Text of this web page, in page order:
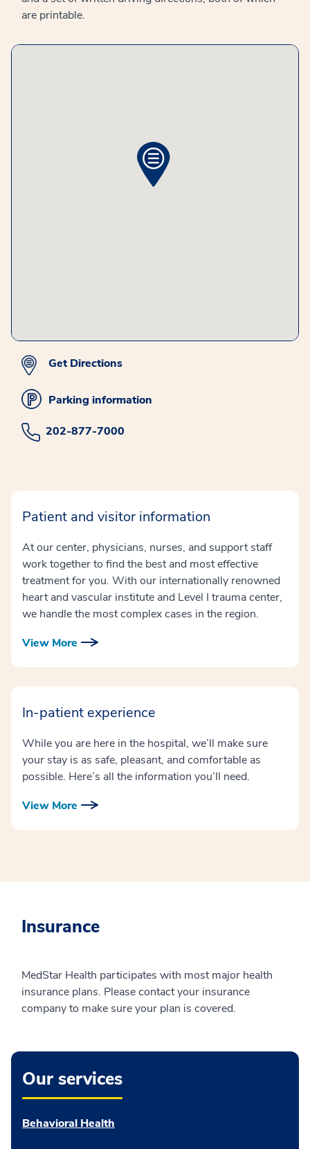
are printable.
Get Directions
Parking information
202-877-7000
Patient and visitor information
At our center, physicians, nurses, and support staff
work together to find the best and most effective
treatment for you. With our internationally renowned
heart and vascular institute and Level I trauma center,
we handle the most complex cases in the region.
View More
In-patient experience
While you are here in the hospital, we’ll make sure
your stay is as safe, pleasant, and comfortable as
possible. Here’s all the information you’ll need.
View More
Insurance
MedStar Health participates with most major health
insurance plans. Please contact your insurance
company to make sure your plan is covered.
Our services
Behavioral Health